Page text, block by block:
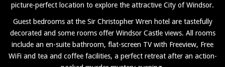
picture-perfect location to explore the attractive City of Windsor.
Guest bedrooms at the Sir Christopher Wren hotel are tastefully
decorated and some rooms offer Windsor Castle views. All rooms
include an en-suite bathroom, flat-screen TV with Freeview, Free
WiFi and tea and coffee facilities, a perfect retreat after an action-